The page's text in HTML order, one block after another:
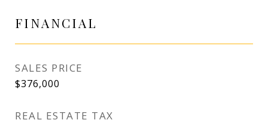
FINANCIAL
SALES PRICE
$376,000
REAL ESTATE TAX